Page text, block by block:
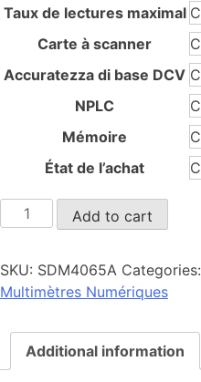
Taux de lectures maximal
Carte à scanner
Accuratezza di base DCV
NPLC
Mémoire
État de l’achat
SDM4065A
quantity
Add to cart
SKU: SDM4065A Categories:
Multimètres Numériques
Additional information